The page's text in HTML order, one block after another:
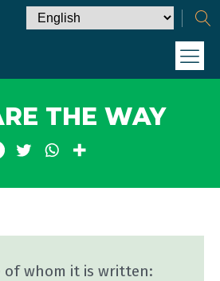
THE WAY
of whom it is written: